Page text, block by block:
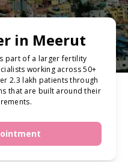
in Meerut
part of a larger fertility
working across 50+
2.3 lakh patients through
that are built around their